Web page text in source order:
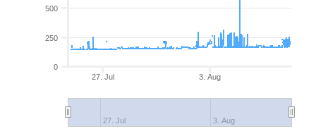
3. Aug
27. Jul
27. Jul 3. Aug
0
250
500